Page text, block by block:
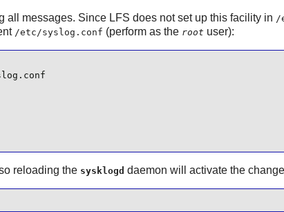
all messages. Since LFS does not set up this facility in /
/etc/syslog.conf (perform as the root user):
reloading the sysklogd daemon will activate the